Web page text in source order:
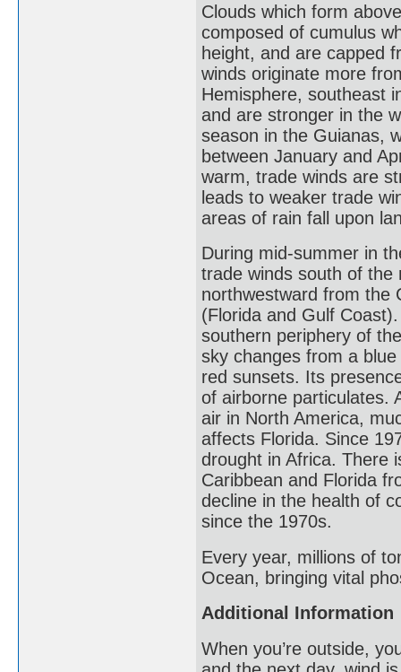
Clouds which form
composed of cumulus
height, and are capped
winds originate more
Hemisphere, southeast
and are stronger in the
season in the Guianas,
between January and
warm, trade winds are
leads to weaker trade
areas of rain fall upon
During mid-summer in
trade winds south of the
northwestward from the
(Florida and Gulf
southern periphery of
sky changes from a
red sunsets. Its
of airborne particulates.
air in North America,
affects Florida. Since
drought in Africa. There
Caribbean and Florida
decline in the health of
since the 1970s.
Every year, millions of
Ocean, bringing vital
Additional Information
When you’re outside,